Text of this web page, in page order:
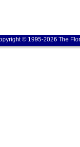
© 1995-2026 The